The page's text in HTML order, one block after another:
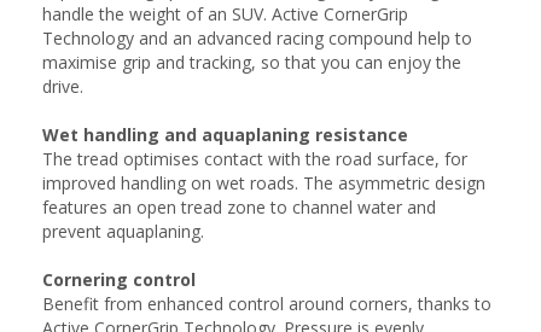
handle the weight of an SUV. Active CornerGrip
Technology and an advanced racing compound help to
maximise grip and tracking, so that you can enjoy the
drive.
Wet handling and aquaplaning resistance
The tread optimises contact with the road surface, for
improved handling on wet roads. The asymmetric design
features an open tread zone to channel water and
prevent aquaplaning.
Cornering control
Benefit from enhanced control around corners, thanks to